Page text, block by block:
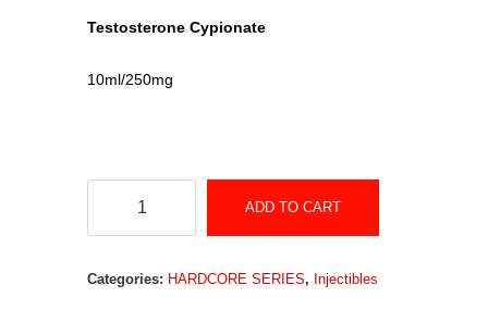
Testosterone Cypionate
10ml/250mg
ADD TO CART
Categories: HARDCORE SERIES, Injectibles